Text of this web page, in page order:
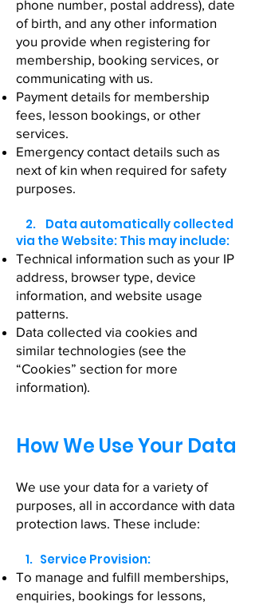
phone number, postal address), date
of birth, and any other information
you provide when registering for
membership, booking services, or
communicating with us.
Payment details for membership
fees, lesson bookings, or other
services.
Emergency contact details such as
next of kin when required for safety
purposes.
2. Data automatically collected
via the Website: This may include:
Technical information such as your IP
address, browser type, device
information, and website usage
patterns.
Data collected via cookies and
similar technologies (see the
“Cookies” section for more
information).
How We Use Your Data
We use your data for a variety of
purposes, all in accordance with data
protection laws. These include:
1. Service Provision:
To manage and fulfill memberships,
enquiries, bookings for lessons,